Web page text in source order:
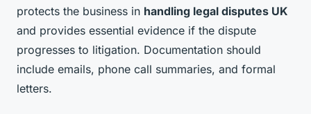
protects the business in handling legal disputes UK
and provides essential evidence if the dispute
progresses to litigation. Documentation should
include emails, phone call summaries, and formal
letters.